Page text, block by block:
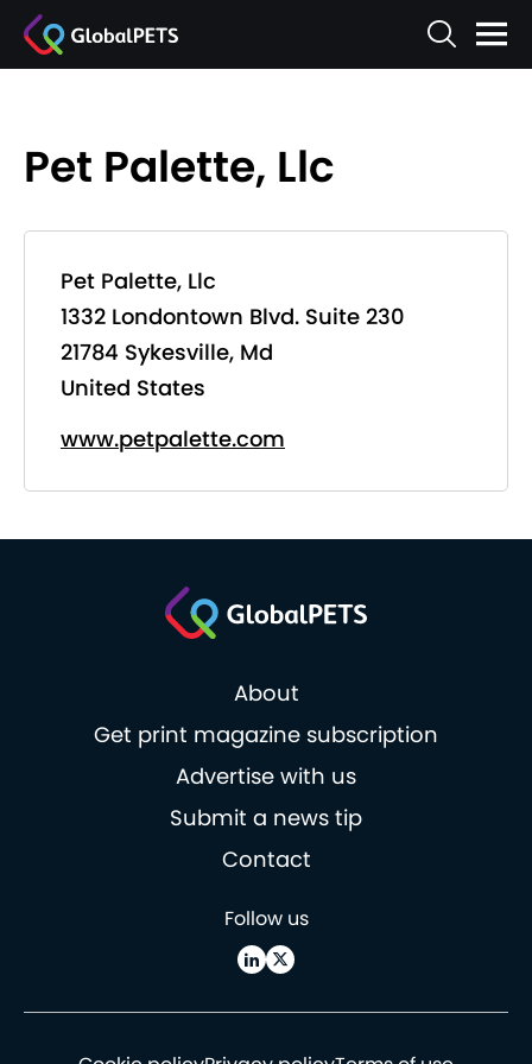
Pet Palette, Llc
Pet Palette, Llc
1332 Londontown Blvd. Suite 230
21784 Sykesville, Md
United States
www.petpalette.com
About
Get print magazine subscription
Advertise with us
Submit a news tip
Contact
Follow us